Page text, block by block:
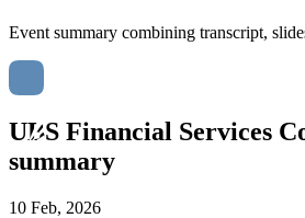
Event summary combining transcript,
UBS Financial Services
summary
10 Feb, 2026